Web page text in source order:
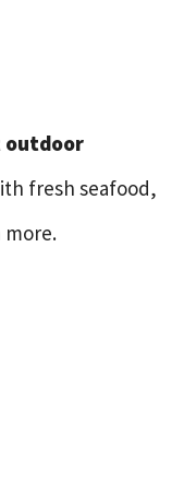
outdoor
fresh seafood,
more.